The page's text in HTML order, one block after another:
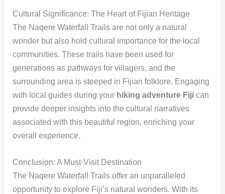
Cultural Significance: The Heart of Fijian Heritage
The Naqere Waterfall Trails are not only a natural
wonder but also hold cultural importance for the local
communities. These trails have been used for
generations as pathways for villagers, and the
surrounding area is steeped in Fijian folklore. Engaging
with local guides during your hiking adventure Fijican
provide deeper insights into the cultural narratives
associated with this beautiful region, enriching your
overall experience.
Conclusion: A Must-Visit Destination
The Naqere Waterfall Trails offer an unparalleled
opportunity to explore Fiji’s natural wonders. With its